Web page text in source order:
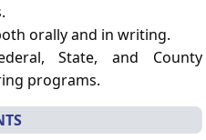
orally and in writing.
State, and County
programs.